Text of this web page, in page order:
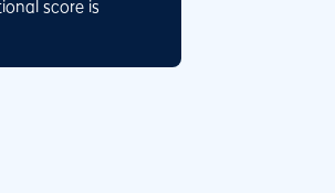
score is